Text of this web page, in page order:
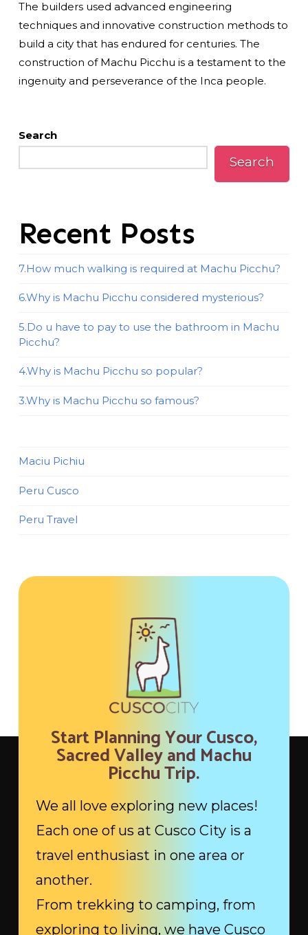
The builders used advanced engineering
techniques and innovative construction methods to
build a city that has endured for centuries. The
construction of Machu Picchu is a testament to the
ingenuity and perseverance of the Inca people.
Search
Search
Recent Posts
7.How much walking is required at Machu Picchu?
6.Why is Machu Picchu considered mysterious?
5.Do u have to pay to use the bathroom in Machu
Picchu?
4.Why is Machu Picchu so popular?
3.Why is Machu Picchu so famous?
Maciu Pichiu
Peru Cusco
Peru Travel
Start Planning Your Cusco,
Sacred Valley and Machu
Picchu Trip.
We all love exploring new places!
Each one of us at Cusco City is a
travel enthusiast in one area or
another.
From trekking to camping, from
exploring to living, we have Cusco